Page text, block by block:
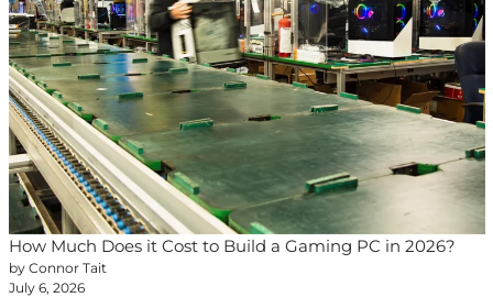
How Much Does it Cost to Build a Gaming PC in 2026?
by Connor Tait
July 6, 2026